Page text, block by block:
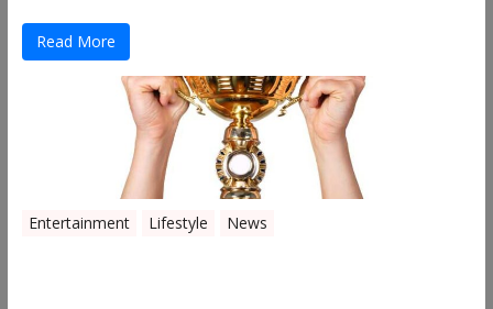
Read More
Entertainment Lifestyle News